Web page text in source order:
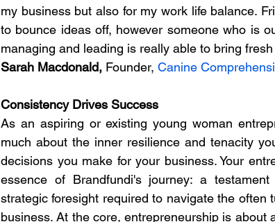
my business but also for my work life balance.
to bounce ideas off, however someone who is
managing and leading is really able to bring
Sarah Macdonald, Founder, Canine
Consistency Drives Success
As an aspiring or existing young woman
much about the inner resilience and tenacity
decisions you make for your business. Your
essence of Brandfundi's journey: a
strategic foresight required to navigate the
business. At the core, entrepreneurship is